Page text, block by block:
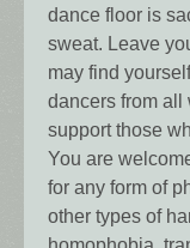
dance floor is
sweat. Leave
may find
dancers from all
support those
You are
for any form of
other types of